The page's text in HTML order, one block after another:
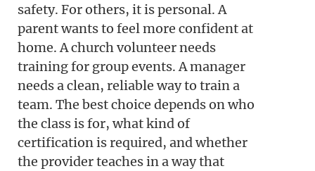
safety. For others, it is personal. A
parent wants to feel more confident at
home. A church volunteer needs
training for group events. A manager
needs a clean, reliable way to train a
team. The best choice depends on who
the class is for, what kind of
certification is required, and whether
the provider teaches in a way that